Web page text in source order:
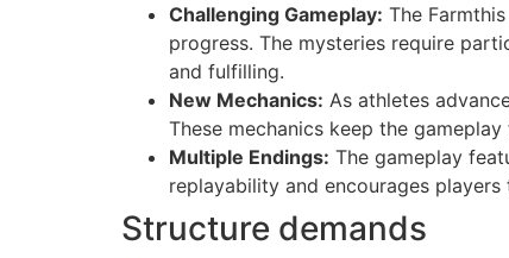
Challenging Gameplay: The
progress. The mysteries require
and fulfilling.
New Mechanics: As athletes
These mechanics keep the
Multiple Endings: The gameplay
replayability and encourages
Structure demands